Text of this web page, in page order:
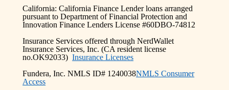
California: California Finance Lender loans arranged
pursuant to Department of Financial Protection and
Innovation Finance Lenders License #60DBO-74812
Insurance Services offered through NerdWallet
Insurance Services, Inc. (CA resident license
no.OK92033)Insurance Licenses
Fundera, Inc. NMLS ID# 1240038NMLS Consumer
Access